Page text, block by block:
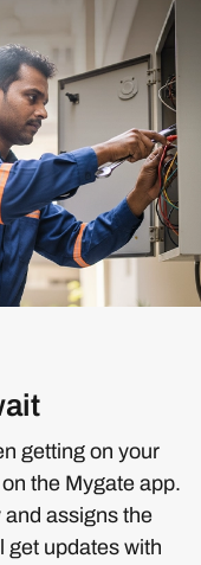
getting on your
the Mygate app.
assigns the
get updates with